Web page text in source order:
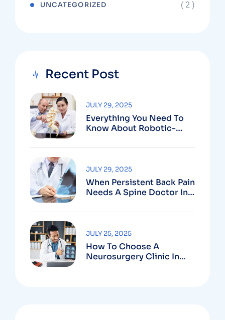
UNCATEGORIZED ( 2 )
Recent Post
Everything You Need To
Know About Robotic-
Vizag
JULY 29, 2025
When Persistent Back Pain
Needs A Spine Doctor In
JULY 29, 2025
How To Choose A
Neurosurgery Clinic In
JULY 25, 2025